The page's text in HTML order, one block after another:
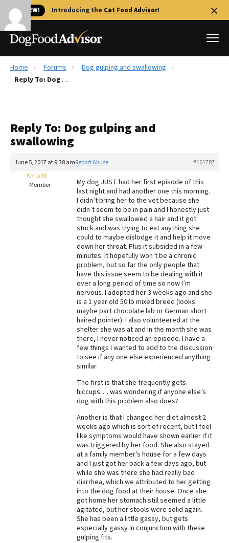
🐱 NEW! Introducing the Cat Food Advisor!
Best Dog Foods
Recalls
The Farmer's Dog Review
Redbarn Review
Best Natural Food
Best Puppy Food
Home Forums
Dog gulping and swallowing
Reply To: Dog gulping and swallowing
Reply To: Dog gulping and
swallowing
June 5, 2017 at 9:38 am #101787
Report Abuse
Kona88
Member
My dog JUST had her first episode of this
last night and had another one this morning.
I didn’t bring her to the vet because she
didn’t seem to be in pain and I honestly just
thought she swallowed a hair and it got
stuck and was trying to eat anything she
could to maybe dislodge it and help it move
down her throat. Plus it subsided in a few
minutes. It hopefully won’t be a chronic
problem, but so far the only people that
have this issue seem to be dealing with it
over a long period of time so now I’m
nervous. I adopted her 3 weeks ago and she
is a 1 year old 50 lb mixed breed (looks
maybe part chocolate lab or German short
haired pointer). I also volunteered at the
shelter she was at and in the month she was
there, I never noticed an episode. I have a
few things I wanted to add to the discussion
to see if any one else experienced anything
similar.
The first is that she frequently gets
hiccups…..was wondering if anyone else’s
dog with this problem also does?
Another is that I changed her diet almost 2
weeks ago which is sort of recent, but I feel
like symptoms would have shown earlier if it
was triggered by her food. She also stayed
at a family member’s house for a few days
and I just got her back a few days ago, but
while she was there she had really bad
diarrhea, which we attributed to her getting
into the dog food at their house. Once she
got home her stomach still seemed a little
agitated, but her stools were solid again.
She has been a little gassy, but gets
especially gassy in conjunction with these
gulping fits.